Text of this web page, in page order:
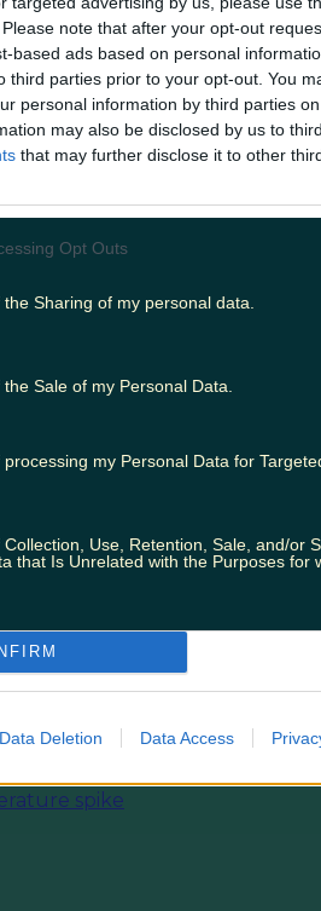
note that after your opt-out
based ads based on personal
third parties prior to your opt-out. You
personal information by third parties
may also be disclosed by us to
that may further disclose it to other
Opt Outs
Sharing of my personal data.
Sale of my Personal Data.
my Personal Data for
Use, Retention, Sale, and/or
that Is Unrelated with the Purposes for
Data Deletion Data Access
roads if you can at all. Don't
A Woman Has Died
spike